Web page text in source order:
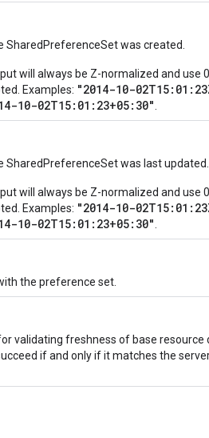
was created.
will always be Z-normalized and use
Examples: "2014-10-
10-02T15:01:23+05:30"
was last updated.
will always be Z-normalized and use
Examples: "2014-10-
10-02T15:01:23+05:30"
the preference set.
validating freshness of base resource
if and only if it matches the